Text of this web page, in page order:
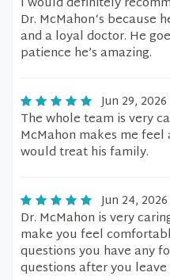
Dr. McMahon‘s because
and a loyal doctor. He
patience he’s amazing.
Jun 29, 2026
The whole team is very
McMahon makes me
would treat his family.
Jun 24, 2026
Dr. McMahon is very
make you feel
questions you have any
questions after you